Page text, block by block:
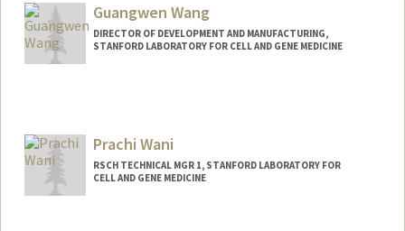
Guangwen Wang
DIRECTOR OF DEVELOPMENT AND MANUFACTURING,
STANFORD LABORATORY FOR CELL AND GENE MEDICINE
Prachi Wani
RSCH TECHNICAL MGR 1, STANFORD LABORATORY FOR
CELL AND GENE MEDICINE